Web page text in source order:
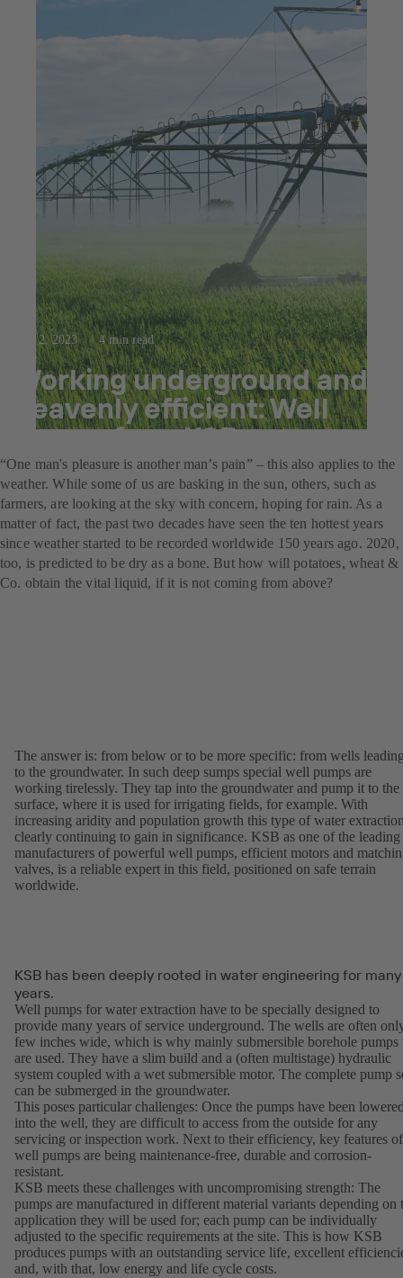
Mar 2, 2023 4 min read
Working underground and
heavenly efficient: Well
pumps from KSB
“One man's pleasure is another man’s pain” – this also applies to the
weather. While some of us are basking in the sun, others, such as
farmers, are looking at the sky with concern, hoping for rain. As a
matter of fact, the past two decades have seen the ten hottest years
since weather started to be recorded worldwide 150 years ago. 2020,
too, is predicted to be dry as a bone. But how will potatoes, wheat &
Co. obtain the vital liquid, if it is not coming from above?
The answer is: from below or to be more specific: from wells
to the groundwater. In such deep sumps special well pumps are
working tirelessly. They tap into the groundwater and pump it to the
surface, where it is used for irrigating fields, for example. With
increasing aridity and population growth this type of water
clearly continuing to gain in significance. KSB as one of the leading
manufacturers of powerful well pumps, efficient motors and
valves, is a reliable expert in this field, positioned on safe terrain
worldwide.
KSB has been deeply rooted in water engineering for many
years.
Well pumps for water extraction have to be specially designed to
provide many years of service underground. The wells are often
few inches wide, which is why mainly submersible borehole pumps
are used. They have a slim build and a (often multistage) hydraulic
system coupled with a wet submersible motor. The complete pump
can be submerged in the groundwater.
This poses particular challenges: Once the pumps have been
into the well, they are difficult to access from the outside for any
servicing or inspection work. Next to their efficiency, key features of
well pumps are being maintenance-free, durable and corrosion-
resistant.
KSB meets these challenges with uncompromising strength: The
pumps are manufactured in different material variants depending on
application they will be used for; each pump can be individually
adjusted to the specific requirements at the site. This is how KSB
produces pumps with an outstanding service life, excellent
and, with that, low energy and life cycle costs.